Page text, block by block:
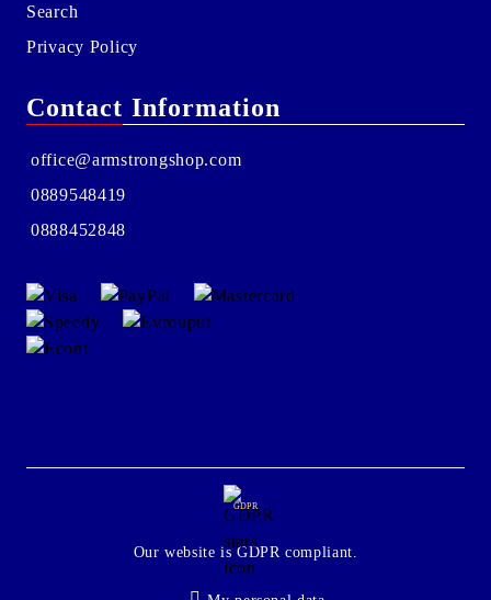
Search
Privacy Policy
Contact Information
office@armstrongshop.com
0889548419
0888452848
GDPR
Our website is GDPR compliant.